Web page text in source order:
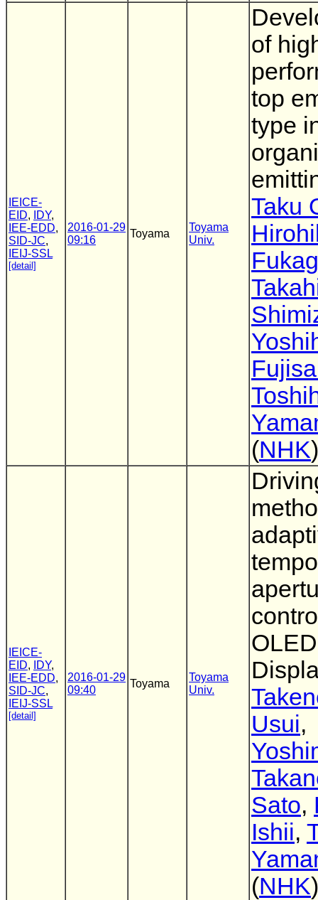
IEICE-
EID, IDY,
IEE-EDD,
SID-JC,
IEIJ-SSL
[detail]
2016-01-29
09:16
Toyama
Toyama
Univ.
of
top
type
Taku
(NHK)
IEICE-
EID, IDY,
IEE-EDD,
SID-JC,
IEIJ-SSL
[detail]
2016-01-29
09:40
Toyama
Toyama
Univ.
OLED
Usui,
Sato,
Ishii,
(NHK)